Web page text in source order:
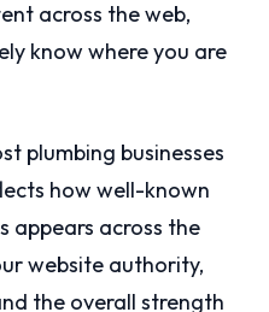
across the web,
know where you are
plumbing businesses
how well-known
appears across the
website authority,
the overall strength